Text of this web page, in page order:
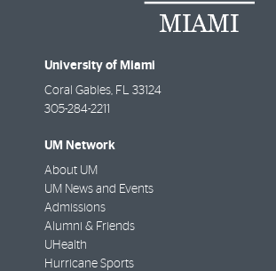
University of Miami
Coral Gables, FL 33124
305-284-2211
UM Network
About UM
UM News and Events
Admissions
Alumni & Friends
UHealth
Hurricane Sports